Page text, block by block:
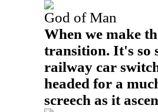
God of Man
When we make
transition. It's so
railway car
headed for a
screech as it